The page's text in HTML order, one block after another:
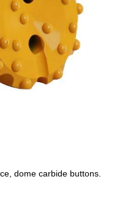
dome carbide buttons